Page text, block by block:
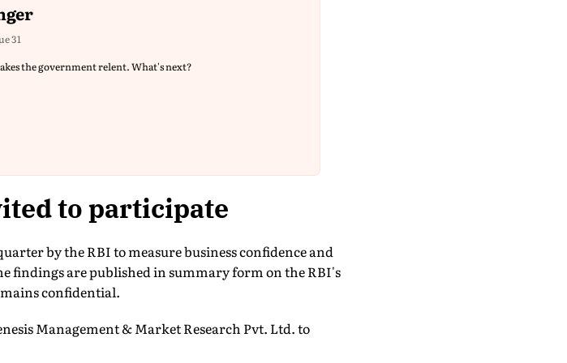
31
the government relent. What's next?
to participate
by the RBI to measure business confidence and
findings are published in summary form on the RBI's
confidential.
Management & Market Research Pvt. Ltd. to